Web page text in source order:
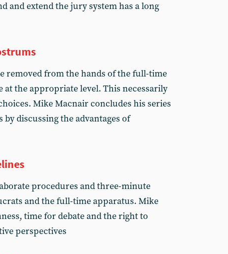
and extend the jury system has a long
removed from the hands of the full-time
at the appropriate level. This necessarily
Mike Macnair concludes his series
discussing the advantages of
procedures and three-minute
and the full-time apparatus. Mike
time for debate and the right to
perspectives